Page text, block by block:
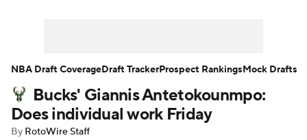
Player News Player Search
Injury Report
Bucks' Giannis Antetokounmpo:
Does individual work Friday
By RotoWire Staff
NBA Draft CoverageDraft TrackerProspect RankingsMock Drafts